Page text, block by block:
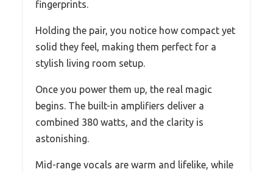
fingerprints.
Holding the pair, you notice how compact yet
solid they feel, making them perfect for a
stylish living room setup.
Once you power them up, the real magic
begins. The built-in amplifiers deliver a
combined 380 watts, and the clarity is
astonishing.
Mid-range vocals are warm and lifelike, while